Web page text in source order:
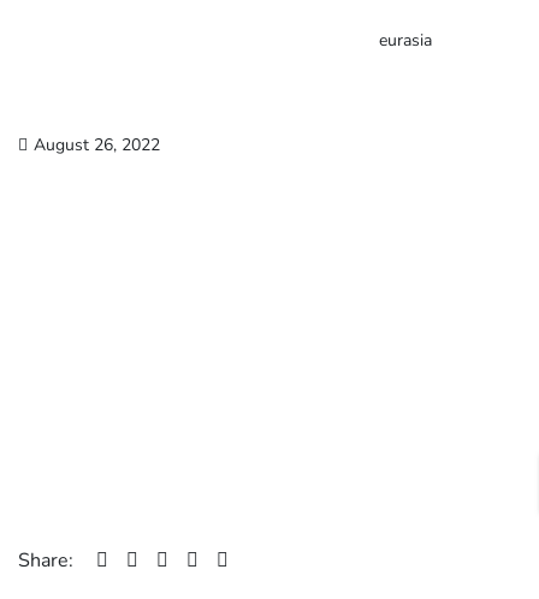
eurasia
August 26, 2022
Share: